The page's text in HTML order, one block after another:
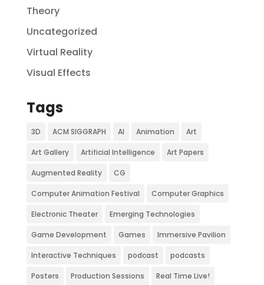
Theory
Uncategorized
Virtual Reality
Visual Effects
Tags
3D ACM SIGGRAPH AI Animation Art
Art Gallery Artificial Intelligence Art Papers
Augmented Reality CG
Computer Animation Festival Computer Graphics
Electronic Theater Emerging Technologies
Game Development Games Immersive Pavilion
Interactive Techniques podcast podcasts
Posters Production Sessions Real Time Live!